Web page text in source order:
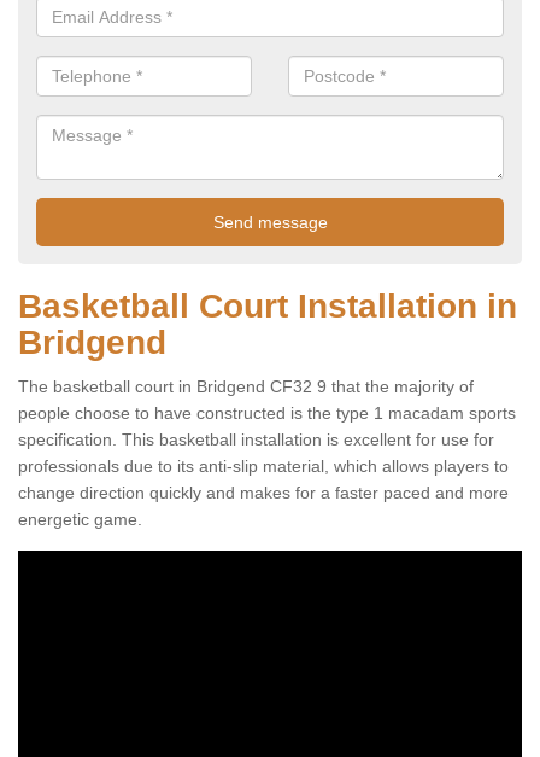
Basketball Court Installation in
Bridgend
The basketball court in Bridgend CF32 9 that the majority of
people choose to have constructed is the type 1 macadam sports
specification. This basketball installation is excellent for use for
professionals due to its anti-slip material, which allows players to
change direction quickly and makes for a faster paced and more
energetic game.